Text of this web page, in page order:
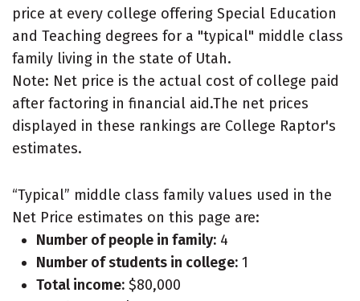
price at every college offering Special Education
and Teaching degrees for a "typical" middle class
family living in the state of Utah.
Note: Net price is the actual cost of college paid
after factoring in financial aid.The net prices
displayed in these rankings are College Raptor's
estimates.
“Typical” middle class family values used in the
Net Price estimates on this page are:
Number of people in family: 4
Number of students in college: 1
Total income: $80,000